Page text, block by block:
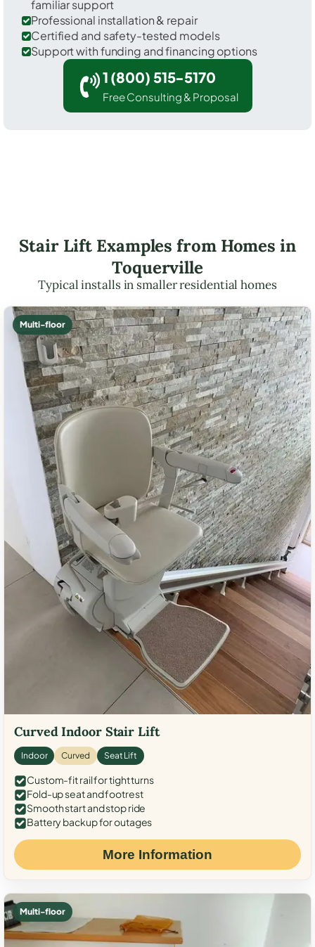
familiar support
Professional installation & repair
Certified and safety-tested models
Support with funding and financing options
1 (800) 515-5170
Free Consulting & Proposal
Stair Lift Examples from Homes in
Toquerville
Typical installs in smaller residential homes
Multi-floor
Curved Indoor Stair Lift
Indoor Curved Seat Lift
Custom-fit rail for tight turns
Fold-up seat and footrest
Smooth start and stop ride
Battery backup for outages
More Information
Multi-floor